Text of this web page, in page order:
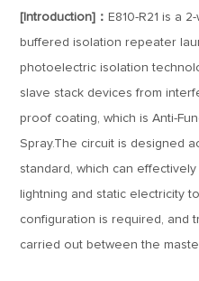
[Introduction]： E810-R21 is a
buffered isolation repeater
photoelectric isolation
slave stack devices from
proof coating, which is Anti-
Spray.The circuit is designed
standard, which can
lightning and static electricity
configuration is required, and
carried out between the